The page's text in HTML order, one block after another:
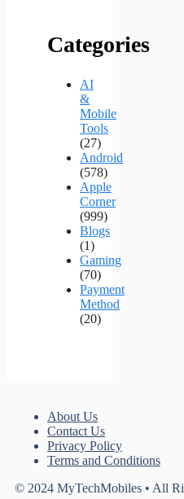
Categories
AI
&
Mobile
Tools
(27)
Android
(578)
Apple
Corner
(999)
Blogs
(1)
Gaming
(70)
Payment
Method
(20)
About Us
Contact Us
Privacy Policy
Terms and Conditions
© 2024 MyTechMobiles • All